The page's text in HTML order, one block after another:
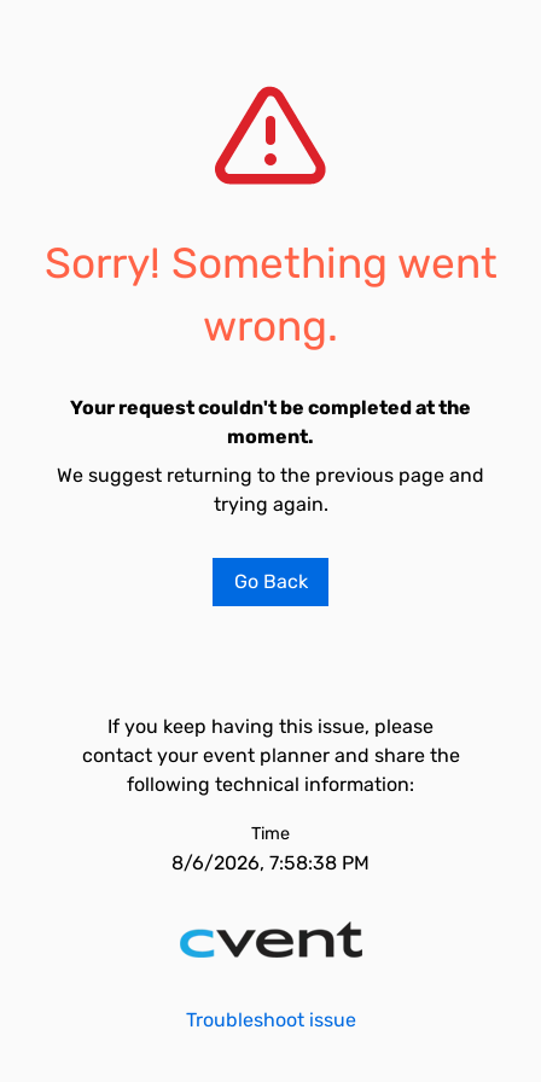
Sorry! Something went
wrong.
Your request couldn't be completed at the
moment.
We suggest returning to the previous page and
trying again.
Go Back
If you keep having this issue, please
contact your event planner and share the
following technical information:
Time
8/6/2026, 7:58:38 PM
Troubleshoot issue